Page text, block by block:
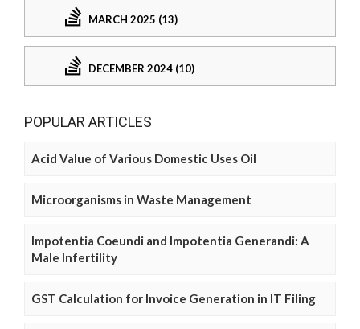
MARCH 2025 (13)
DECEMBER 2024 (10)
POPULAR ARTICLES
Acid Value of Various Domestic Uses Oil
Microorganisms in Waste Management
Impotentia Coeundi and Impotentia Generandi: A
Male Infertility
GST Calculation for Invoice Generation in IT Filing